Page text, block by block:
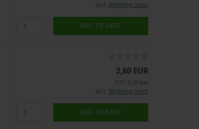
excl. Shipping costs
ADD TO CART
2,80 EUR
0,07 EUR per
excl. Shipping costs
ADD TO CART